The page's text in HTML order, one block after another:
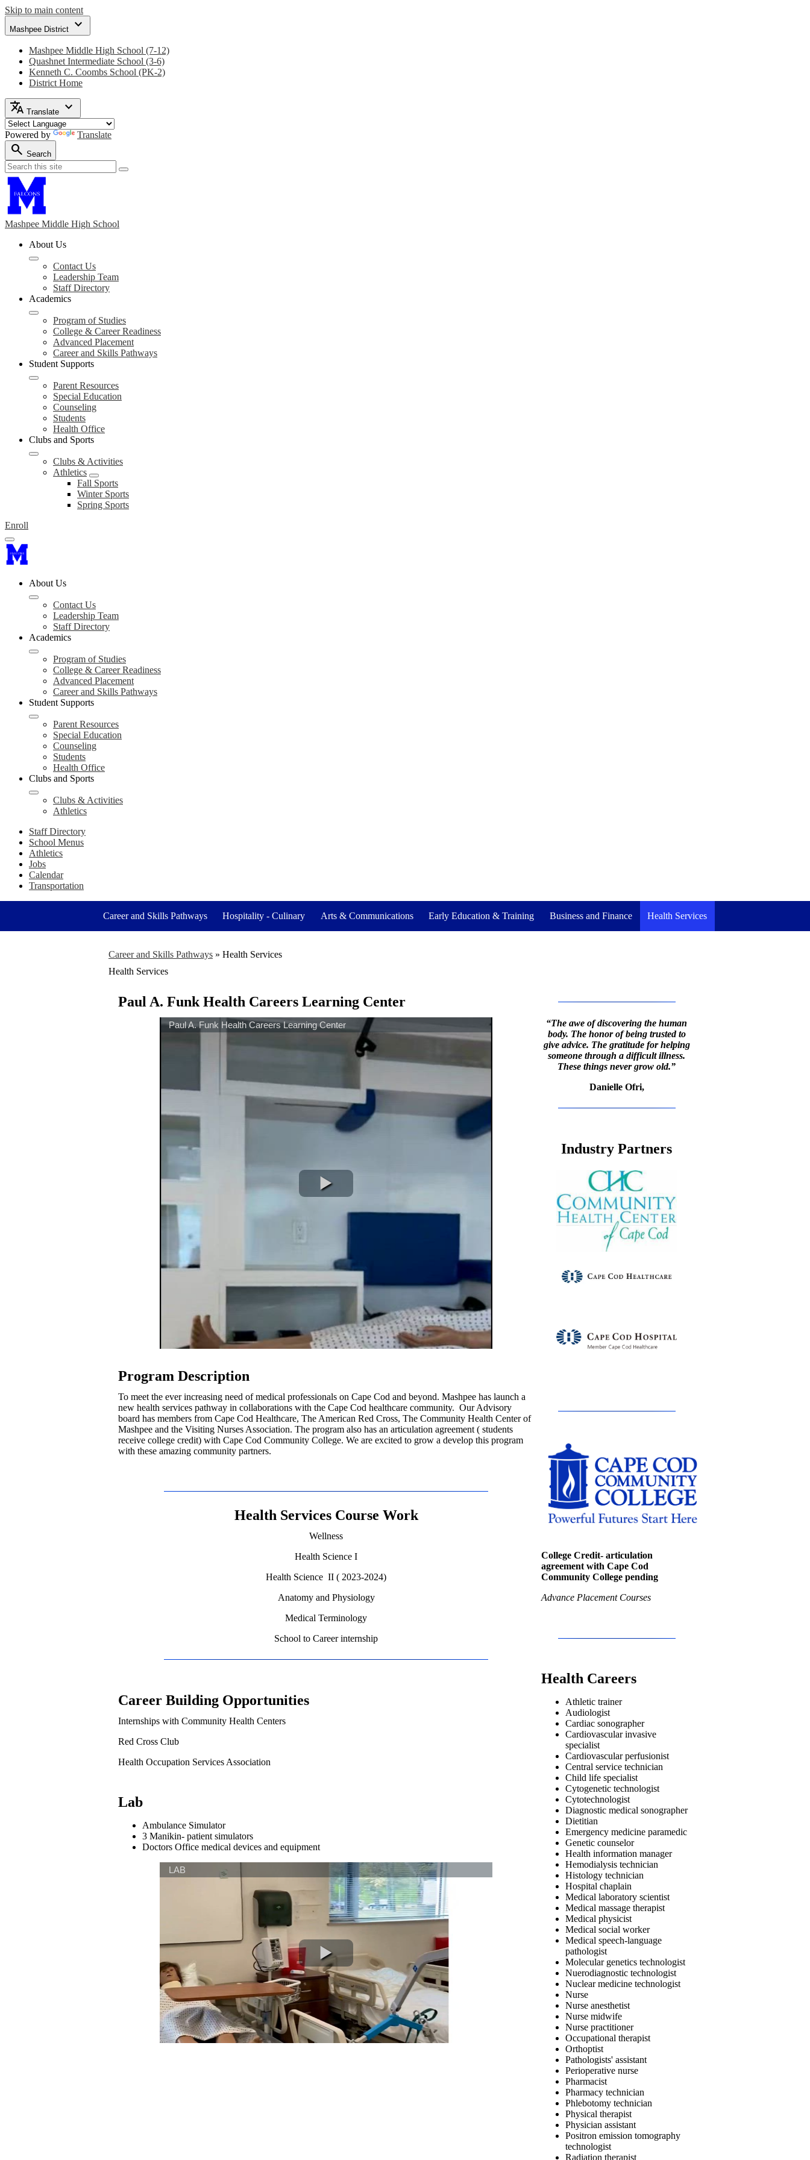
Skip to main content
Mashpee District expand_more
Mashpee Middle High School (7-12)
Quashnet Intermediate School (3-6)
Kenneth C. Coombs School (PK-2)
District Home
translate Translate expand_more
Powered by Translate
search Search
Search
Search
Mashpee Middle High School
About Us
Contact Us
Leadership Team
Staff Directory
Academics
Program of Studies
College & Career Readiness
Advanced Placement
Career and Skills Pathways
Student Supports
Parent Resources
Special Education
Counseling
Students
Health Office
Clubs and Sports
Clubs & Activities
Athletics
Fall Sports
Winter Sports
Spring Sports
Enroll
About Us
Contact Us
Leadership Team
Staff Directory
Academics
Program of Studies
College & Career Readiness
Advanced Placement
Career and Skills Pathways
Student Supports
Parent Resources
Special Education
Counseling
Students
Health Office
Clubs and Sports
Clubs & Activities
Athletics
Staff Directory
School Menus
Athletics
Jobs
Calendar
Transportation
Career and Skills Pathways Hospitality - Culinary Arts & Communications Early Education & Training Business and Finance Health Services
Career and Skills Pathways » Health Services
Health Services
Paul A. Funk Health Careers Learning Center
Program Description
To meet the ever increasing need of medical professionals on Cape Cod and beyond. Mashpee has launch a
new health services pathway in collaborations with the Cape Cod healthcare community. Our Advisory
board has members from Cape Cod Healthcare, The American Red Cross, The Community Health Center of
Mashpee and the Visiting Nurses Association. The program also has an articulation agreement ( students
receive college credit) with Cape Cod Community College. We are excited to grow a develop this program
with these amazing community partners.
Health Services Course Work
Wellness
Health Science I
Health Science II ( 2023-2024)
Anatomy and Physiology
Medical Terminology
School to Career internship
Career Building Opportunities
Internships with Community Health Centers
Red Cross Club
Health Occupation Services Association
Lab
Ambulance Simulator
3 Manikin- patient simulators
Doctors Office medical devices and equipment
“The awe of discovering the human
body. The honor of being trusted to
give advice. The gratitude for helping
someone through a difficult illness.
These things never grow old.”
Danielle Ofri,
Industry Partners
College Credit- articulation
agreement with Cape Cod
Community College pending
Advance Placement Courses
Health Careers
Athletic trainer
Audiologist
Cardiac sonographer
Cardiovascular invasive
specialist
Cardiovascular perfusionist
Central service technician
Child life specialist
Cytogenetic technologist
Cytotechnologist
Diagnostic medical sonographer
Dietitian
Emergency medicine paramedic
Genetic counselor
Health information manager
Hemodialysis technician
Histology technician
Hospital chaplain
Medical laboratory scientist
Medical massage therapist
Medical physicist
Medical social worker
Medical speech-language
pathologist
Molecular genetics technologist
Nuerodiagnostic technologist
Nuclear medicine technologist
Nurse
Nurse anesthetist
Nurse midwife
Nurse practitioner
Occupational therapist
Orthoptist
Pathologists' assistant
Perioperative nurse
Pharmacist
Pharmacy technician
Phlebotomy technician
Physical therapist
Physician assistant
Positron emission tomography
technologist
Radiation therapist